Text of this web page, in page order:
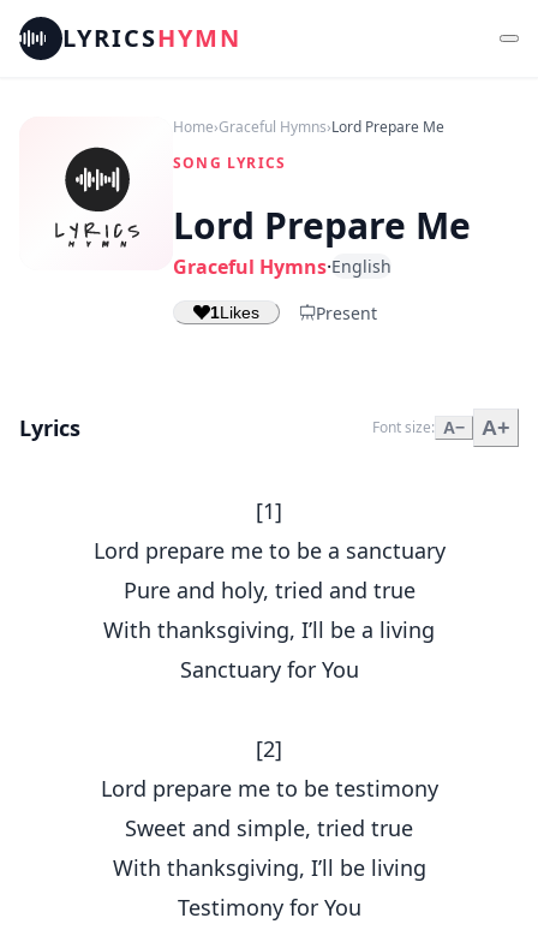
LYRICSHYMN
Home›Graceful Hymns›Lord Prepare Me
SONG LYRICS
Lord Prepare Me
Graceful Hymns·English
1Likes Present
Lyrics Font size: A− A+
[1]
Lord prepare me to be a sanctuary
Pure and holy, tried and true
With thanksgiving, I’ll be a living
Sanctuary for You
[2]
Lord prepare me to be testimony
Sweet and simple, tried true
With thanksgiving, I’ll be living
Testimony for You